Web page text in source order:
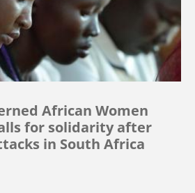
African Women
for solidarity after
in South Africa